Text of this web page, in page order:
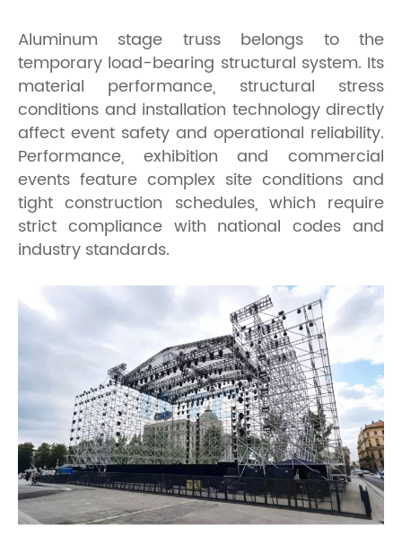
Aluminum stage truss belongs to the
temporary load-bearing structural system. Its
material performance, structural stress
conditions and installation technology directly
affect event safety and operational reliability.
Performance, exhibition and commercial
events feature complex site conditions and
tight construction schedules, which require
strict compliance with national codes and
industry standards.